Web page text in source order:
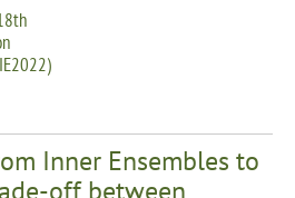
Inner Ensembles to
off between